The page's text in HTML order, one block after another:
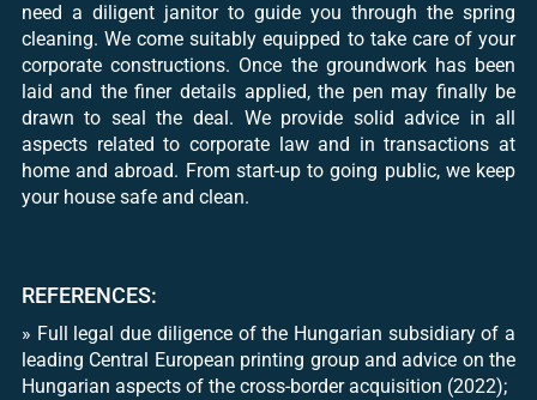
need a diligent janitor to guide you through the spring
cleaning. We come suitably equipped to take care of your
corporate constructions. Once the groundwork has been
laid and the finer details applied, the pen may finally be
drawn to seal the deal. We provide solid advice in all
aspects related to corporate law and in transactions at
home and abroad. From start-up to going public, we keep
your house safe and clean.
REFERENCES:
» Full legal due diligence of the Hungarian subsidiary of a
leading Central European printing group and advice on the
Hungarian aspects of the cross-border acquisition (2022);